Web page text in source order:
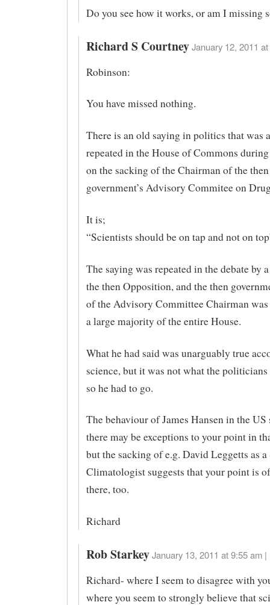
Do you see how it works, or am I missing
Richard S Courtney January 12, 2011
Robinson:
You have missed nothing.
There is an old saying in politics that was
repeated in the House of Commons
on the sacking of the Chairman of the then
government’s Advisory Commitee on
It is;
“Scientists should be on tap and not on
The saying was repeated in the debate by
the then Opposition, and the then
of the Advisory Committee Chairman was
a large majority of the entire House.
What he had said was unarguably true
science, but it was not what the
so he had to go.
The behaviour of James Hansen in the US
there may be exceptions to your point in
but the sacking of e.g. David Leggetts as a
Climatologist suggests that your point is
there, too.
Richard
Rob Starkey January 13, 2011 at 9:55 am |
Richard- where I seem to disagree with
where you seem to strongly believe that